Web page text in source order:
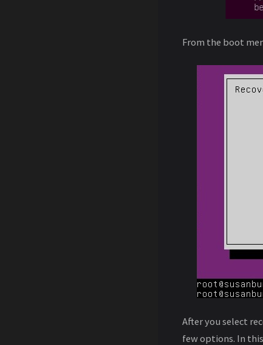
From the boot
After you select
few options. In